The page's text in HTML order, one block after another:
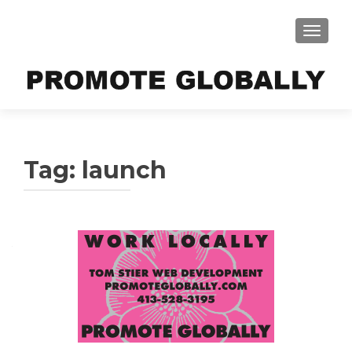
Tag: launch